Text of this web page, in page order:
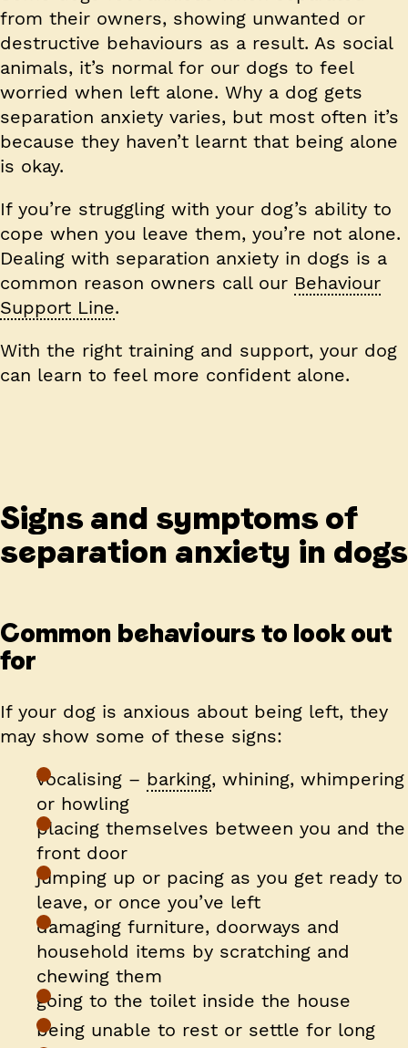
from their owners, showing unwanted or
destructive behaviours as a result. As social
animals, it’s normal for our dogs to feel
worried when left alone. Why a dog gets
separation anxiety varies, but most often it’s
because they haven’t learnt that being alone
is okay.
If you’re struggling with your dog’s ability to
cope when you leave them, you’re not alone.
Dealing with separation anxiety in dogs is a
common reason owners call our Behaviour
Support Line.
With the right training and support, your dog
can learn to feel more confident alone.
Signs and symptoms of
separation anxiety in dogs
Common behaviours to look out
for
If your dog is anxious about being left, they
may show some of these signs:
vocalising – barking, whining, whimpering
or howling
placing themselves between you and the
front door
jumping up or pacing as you get ready to
leave, or once you’ve left
damaging furniture, doorways and
household items by scratching and
chewing them
going to the toilet inside the house
being unable to rest or settle for long